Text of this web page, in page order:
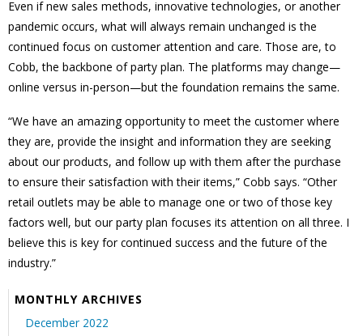
Even if new sales methods, innovative technologies, or another
pandemic occurs, what will always remain unchanged is the
continued focus on customer attention and care. Those are, to
Cobb, the backbone of party plan. The platforms may change—
online versus in-person—but the foundation remains the same.
“We have an amazing opportunity to meet the customer where
they are, provide the insight and information they are seeking
about our products, and follow up with them after the purchase
to ensure their satisfaction with their items,” Cobb says. “Other
retail outlets may be able to manage one or two of those key
factors well, but our party plan focuses its attention on all three. I
believe this is key for continued success and the future of the
industry.”
MONTHLY ARCHIVES
December 2022